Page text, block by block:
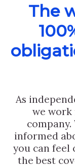
The
As
we work
informed
you can feel
the best